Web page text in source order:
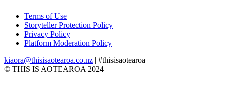
Terms of Use
Storyteller Protection Policy
Privacy Policy
Platform Moderation Policy
kiaora@thisisaotearoa.co.nz | #thisisaotearoa
© THIS IS AOTEAROA 2024